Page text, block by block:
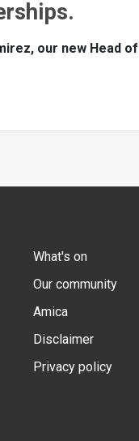
our new Head
What's on
Our community
Amica
Disclaimer
Privacy policy